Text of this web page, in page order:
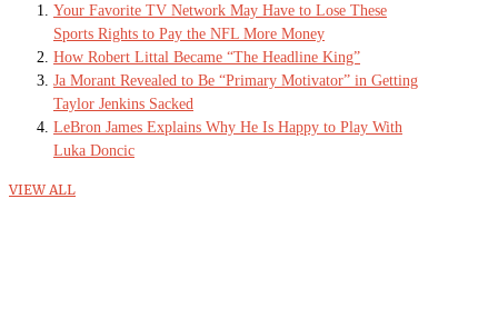
Your Favorite TV Network May Have to Lose These
Sports Rights to Pay the NFL More Money
How Robert Littal Became “The Headline King”
Ja Morant Revealed to Be “Primary Motivator” in Getting
Taylor Jenkins Sacked
LeBron James Explains Why He Is Happy to Play With
Luka Doncic
VIEW ALL